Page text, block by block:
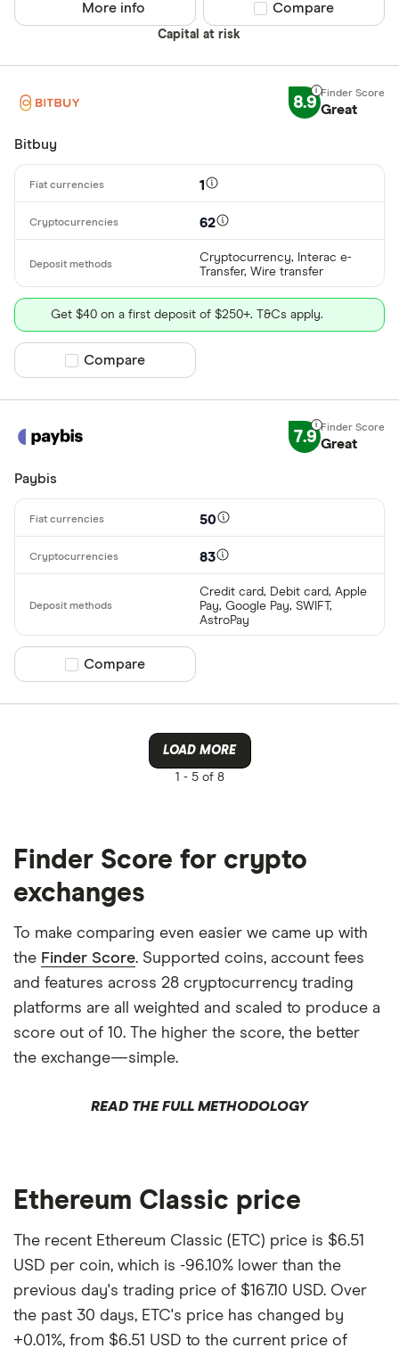
Capital at risk
More info Compare product
Compare
8.9 Great
Bitbuy
1
62
Cryptocurrency, Interac e-
Transfer, Wire transfer
Get $40 on a first deposit of $250+. T&Cs apply.
Compare product selection
Compare
7.9 Great
Paybis
50
83
Credit card, Debit card, Apple
Pay, Google Pay, SWIFT,
AstroPay
Compare product selection
Compare
LOAD MORE
1 -5 of 8
Finder Score for crypto
exchanges
To make comparing even easier we came up with
the Finder Score. Supported coins, account fees
and features across 28 cryptocurrency trading
platforms are all weighted and scaled to produce a
score out of 10. The higher the score, the better
the exchange—simple.
READ THE FULL METHODOLOGY
Ethereum Classic price
The recent Ethereum Classic (ETC) price is $6.51
USD per coin, which is -96.10% lower than the
previous day's trading price of $167.10 USD. Over
the past 30 days, ETC's price has changed by
+0.01%, from $6.51 USD to the current price of